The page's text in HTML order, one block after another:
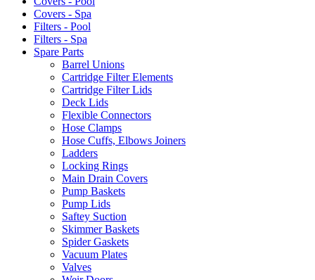
Covers - Spa
Filters - Pool
Filters - Spa
Spare Parts
Barrel Unions
Cartridge Filter Elements
Cartridge Filter Lids
Deck Lids
Flexible Connectors
Hose Clamps
Hose Cuffs, Elbows Joiners
Ladders
Locking Rings
Main Drain Covers
Pump Baskets
Pump Lids
Saftey Suction
Skimmer Baskets
Spider Gaskets
Vacuum Plates
Valves